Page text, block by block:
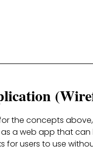
the concepts
a web app that
for users to use